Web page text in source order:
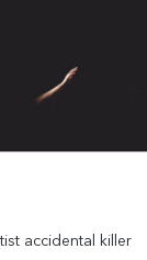
accidental killer